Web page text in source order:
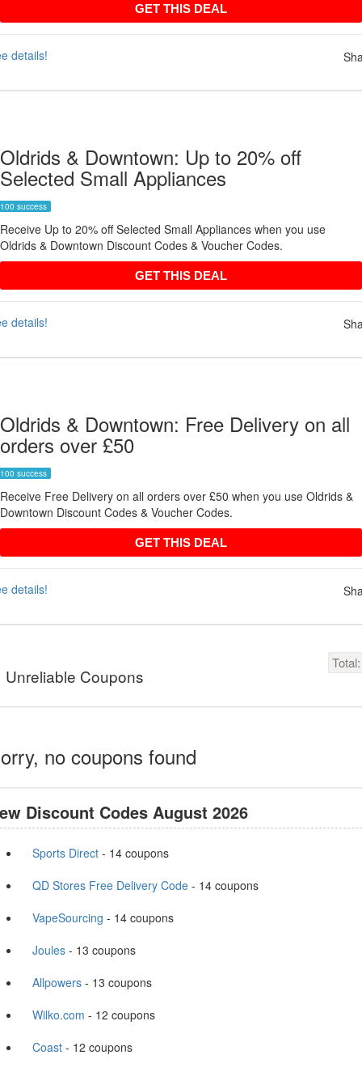
GET THIS DEAL
details!
Oldrids & Downtown: Up to 20% off
Selected Small Appliances
100 success
Receive Up to 20% off Selected Small Appliances when you use
Oldrids & Downtown Discount Codes & Voucher Codes.
GET THIS DEAL
details!
Oldrids & Downtown: Free Delivery on all
orders over £50
100 success
Receive Free Delivery on all orders over £50 when you use Oldrids &
Downtown Discount Codes & Voucher Codes.
GET THIS DEAL
details!
Unreliable Coupons
no coupons found
Discount Codes August 2026
Sports Direct - 14 coupons
QD Stores Free Delivery Code - 14 coupons
VapeSourcing - 14 coupons
Joules - 13 coupons
Allpowers - 13 coupons
Wilko.com - 12 coupons
Coast - 12 coupons